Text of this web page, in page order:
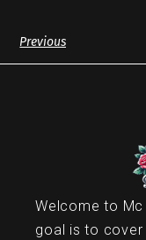
Previous
Welcome to Mc
goal is to cover